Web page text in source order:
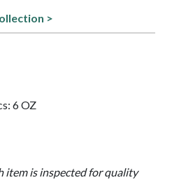
>
6 OZ
item is inspected for quality